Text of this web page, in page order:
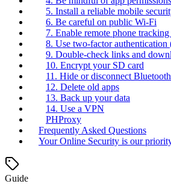
5. Install a reliable mobile
6. Be careful on public Wi-Fi
7. Enable remote phone
8. Use two-factor authentication
9. Double-check links and
10. Encrypt your SD card
11. Hide or disconnect
12. Delete old apps
13. Back up your data
14. Use a VPN
PHProxy
Frequently Asked Questions
Your Online Security is our
Guide